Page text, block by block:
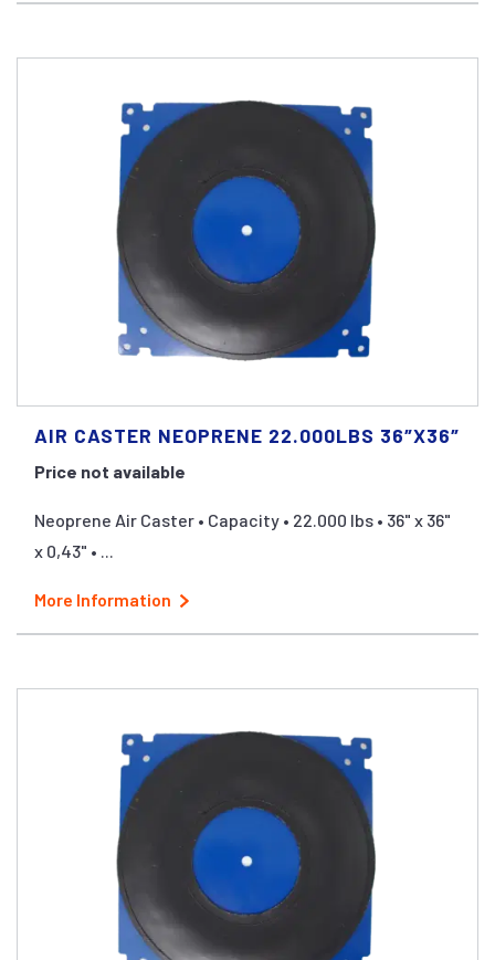
AIR CASTER NEOPRENE 22.000LBS 36″X36″
Price not available
Neoprene Air Caster • Capacity • 22.000 lbs • 36" x 36"
x 0,43" • ...
More Information